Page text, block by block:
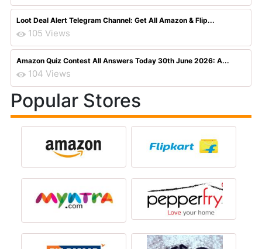
Loot Deal Alert Telegram Channel: Get All Amazon & Flip...
105 Views
Amazon Quiz Contest All Answers Today 30th June 2026: A...
104 Views
Popular Stores